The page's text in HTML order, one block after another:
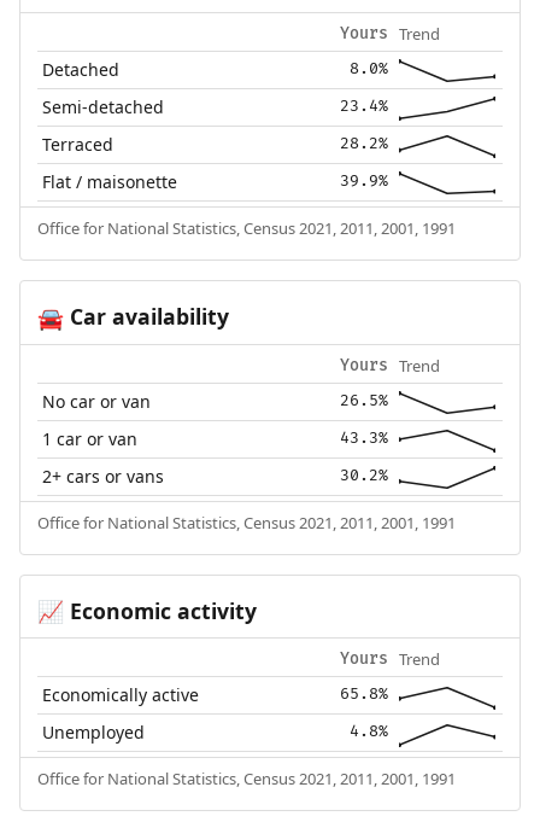
Yours Trend
Detached 8.0%
Semi-detached 23.4%
Terraced 28.2%
Flat / maisonette 39.9%
Office for National Statistics, Census 2021, 2011, 2001, 1991
🚘Car availability
Yours Trend
No car or van 26.5%
1 car or van 43.3%
2+ cars or vans 30.2%
Office for National Statistics, Census 2021, 2011, 2001, 1991
📈 Economic activity
Yours Trend
Economically active 65.8%
Unemployed 4.8%
Office for National Statistics, Census 2021, 2011, 2001, 1991